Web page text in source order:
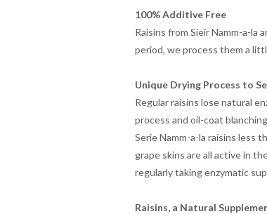
100% Additive Free
Raisins from Sieir Namm-a-
period, we process them a
Unique Drying Process to
Regular raisins lose natural
process and oil-coat
Serie Namm-a-la raisins less
grape skins are all active in
regularly taking enzymatic
Raisins, a Natural